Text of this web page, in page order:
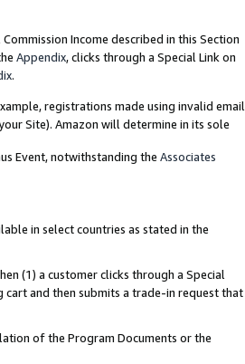
Commission Income described in this Section
Appendix, clicks through a Special Link on
.
registrations made using invalid email
Site). Amazon will determine in its sole
Event, notwithstanding the Associates
in select countries as stated in the
(1) a customer clicks through a Special
cart and then submits a trade-in request that
of the Program Documents or the